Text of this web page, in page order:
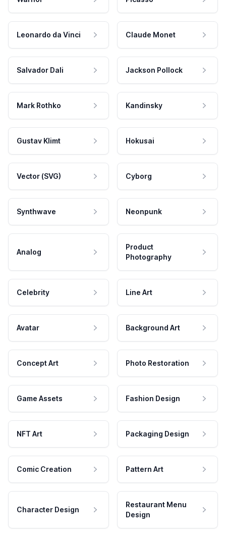
Leonardo da Vinci Claude Monet
Salvador Dali Jackson Pollock
Mark Rothko Kandinsky
Gustav Klimt Hokusai
Vector (SVG) Cyborg
Synthwave Neonpunk
Analog
Product
Photography
Celebrity Line Art
Avatar Background Art
Concept Art Photo Restoration
Game Assets Fashion Design
NFT Art Packaging Design
Comic Creation Pattern Art
Character Design
Restaurant Menu
Design